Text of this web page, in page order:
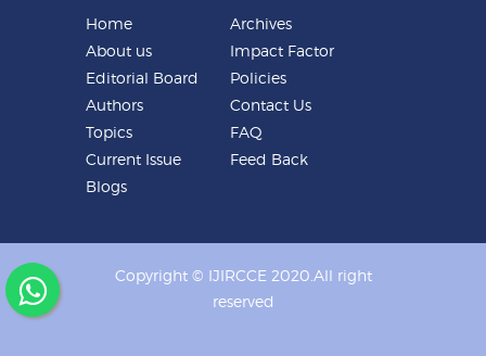
Home
About us
Editorial Board
Authors
Topics
Current Issue
Blogs
Archives
Impact Factor
Policies
Contact Us
FAQ
Feed Back
Copyright © IJIRCCE 2020.All right
reserved